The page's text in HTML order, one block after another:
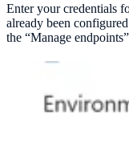
Enter your credentials
already been
the “Manage